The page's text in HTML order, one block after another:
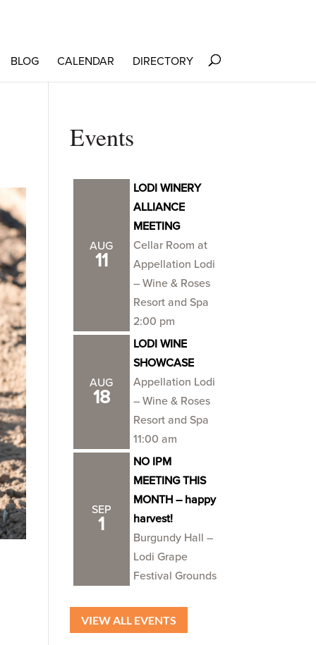
BLOG CALENDAR DIRECTORY
Events
AUG
11
LODI WINERY
ALLIANCE
MEETING
Cellar Room at
Appellation Lodi
– Wine & Roses
Resort and Spa
2:00 pm
AUG
18
LODI WINE
SHOWCASE
Appellation Lodi
– Wine & Roses
Resort and Spa
11:00 am
SEP
1
NO IPM
MEETING THIS
MONTH – happy
harvest!
Burgundy Hall –
Lodi Grape
Festival Grounds
VIEW ALL EVENTS